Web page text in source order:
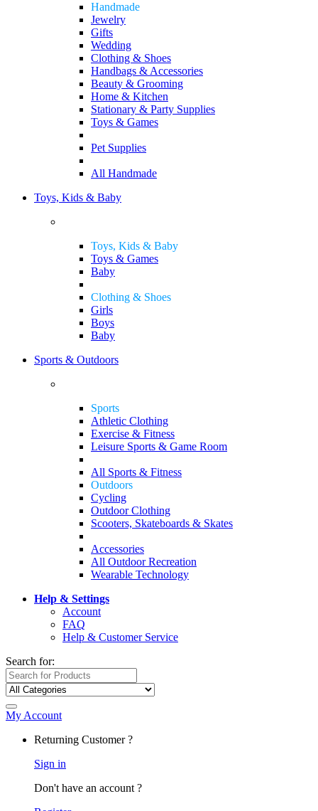
Handmade
Jewelry
Gifts
Wedding
Clothing & Shoes
Handbags & Accessories
Beauty & Grooming
Home & Kitchen
Stationary & Party Supplies
Toys & Games
Pet Supplies
All Handmade
Toys, Kids & Baby
Toys, Kids & Baby
Toys & Games
Baby
Clothing & Shoes
Girls
Boys
Baby
Sports & Outdoors
Sports
Athletic Clothing
Exercise & Fitness
Leisure Sports & Game Room
All Sports & Fitness
Outdoors
Cycling
Outdoor Clothing
Scooters, Skateboards & Skates
Accessories
All Outdoor Recreation
Wearable Technology
Help & Settings
Account
FAQ
Help & Customer Service
Search for:
My Account
Returning Customer ?
Sign in
Don't have an account ?